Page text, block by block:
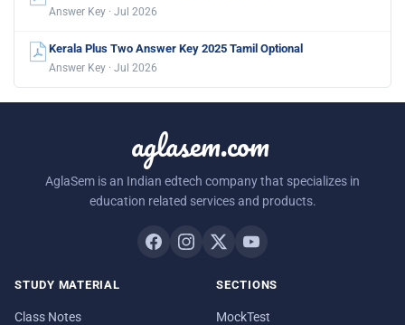
Answer Key · Jul 2026
Kerala Plus Two Answer Key 2025 Tamil Optional
Answer Key · Jul 2026
aglasem.com
AglaSem is an Indian edtech company that specializes in
education related services and products.
STUDY MATERIAL
Class Notes
SECTIONS
MockTest